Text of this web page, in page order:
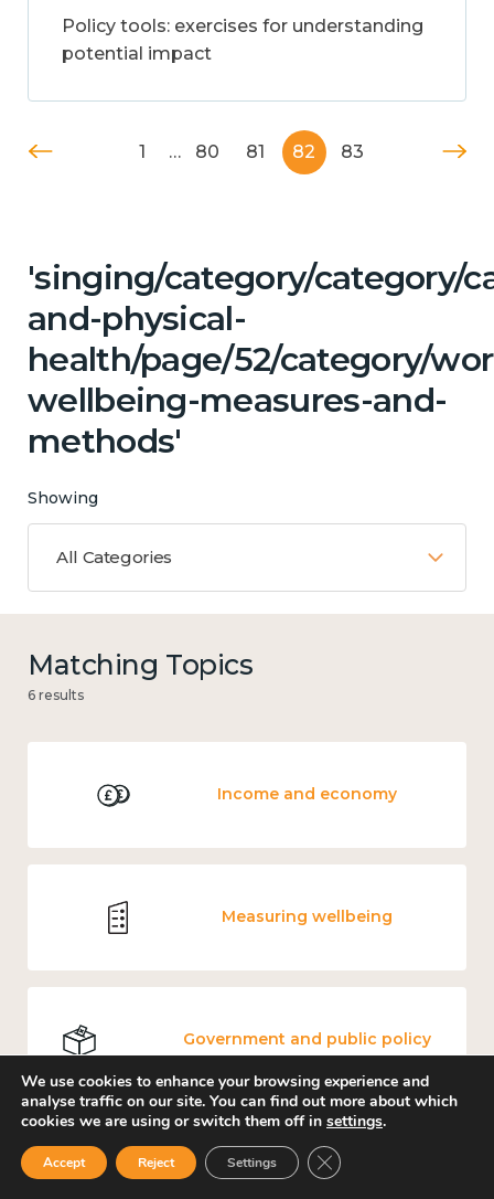
Policy tools: exercises for understanding
potential impact
1 … 80 81 82 83
'singing/category/category/
and-physical-
health/page/52/category/
wellbeing-measures-and-
methods'
Showing
All Categories
Matching Topics
6 results
Income and economy
Measuring wellbeing
Government and public policy
We use cookies to enhance your browsing experience and
analyse traffic on our site. You can find out more about which
cookies we are using or switch them off in settings.
Accept Reject Settings Close GDPR Cookie